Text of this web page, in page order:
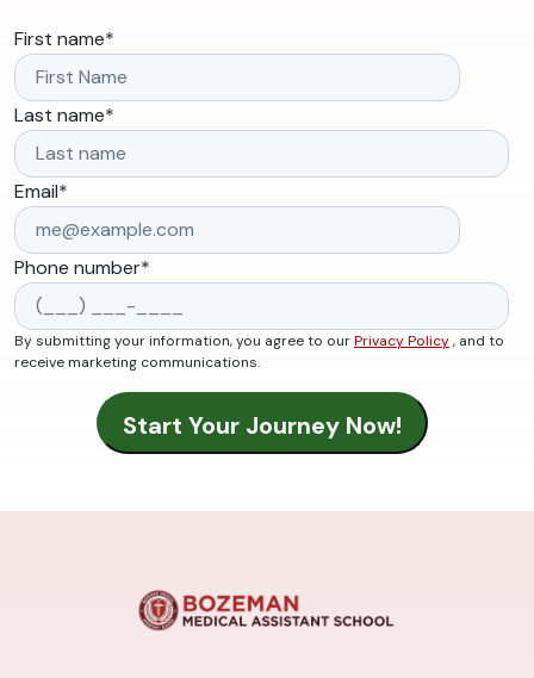
First name*
Last name*
Email*
Phone number*
By submitting your information, you agree to ourPrivacy Policy, and to
receive marketing communications.